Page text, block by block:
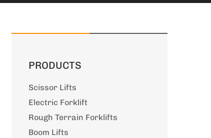
PRODUCTS
Scissor Lifts
Electric Forklift
Rough Terrain Forklifts
Boom Lifts